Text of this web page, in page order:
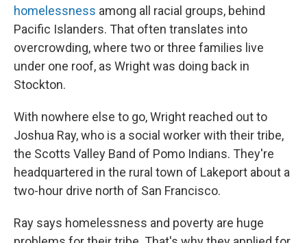
homelessness among all racial groups, behind
Pacific Islanders. That often translates into
overcrowding, where two or three families live
under one roof, as Wright was doing back in
Stockton.
With nowhere else to go, Wright reached out to
Joshua Ray, who is a social worker with their tribe,
the Scotts Valley Band of Pomo Indians. They're
headquartered in the rural town of Lakeport about a
two-hour drive north of San Francisco.
Ray says homelessness and poverty are huge